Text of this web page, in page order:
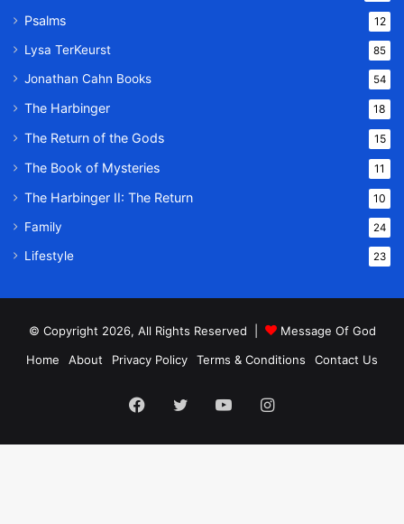
Psalms 12
Lysa TerKeurst 85
Jonathan Cahn Books 54
The Harbinger 18
The Return of the Gods 15
The Book of Mysteries 11
The Harbinger II: The Return 10
Family 24
Lifestyle 23
© Copyright 2026, All Rights Reserved |
Message Of God
Home
About Privacy Policy Terms & Conditions Contact Us
Facebook
TwitterYouTubeInstagram